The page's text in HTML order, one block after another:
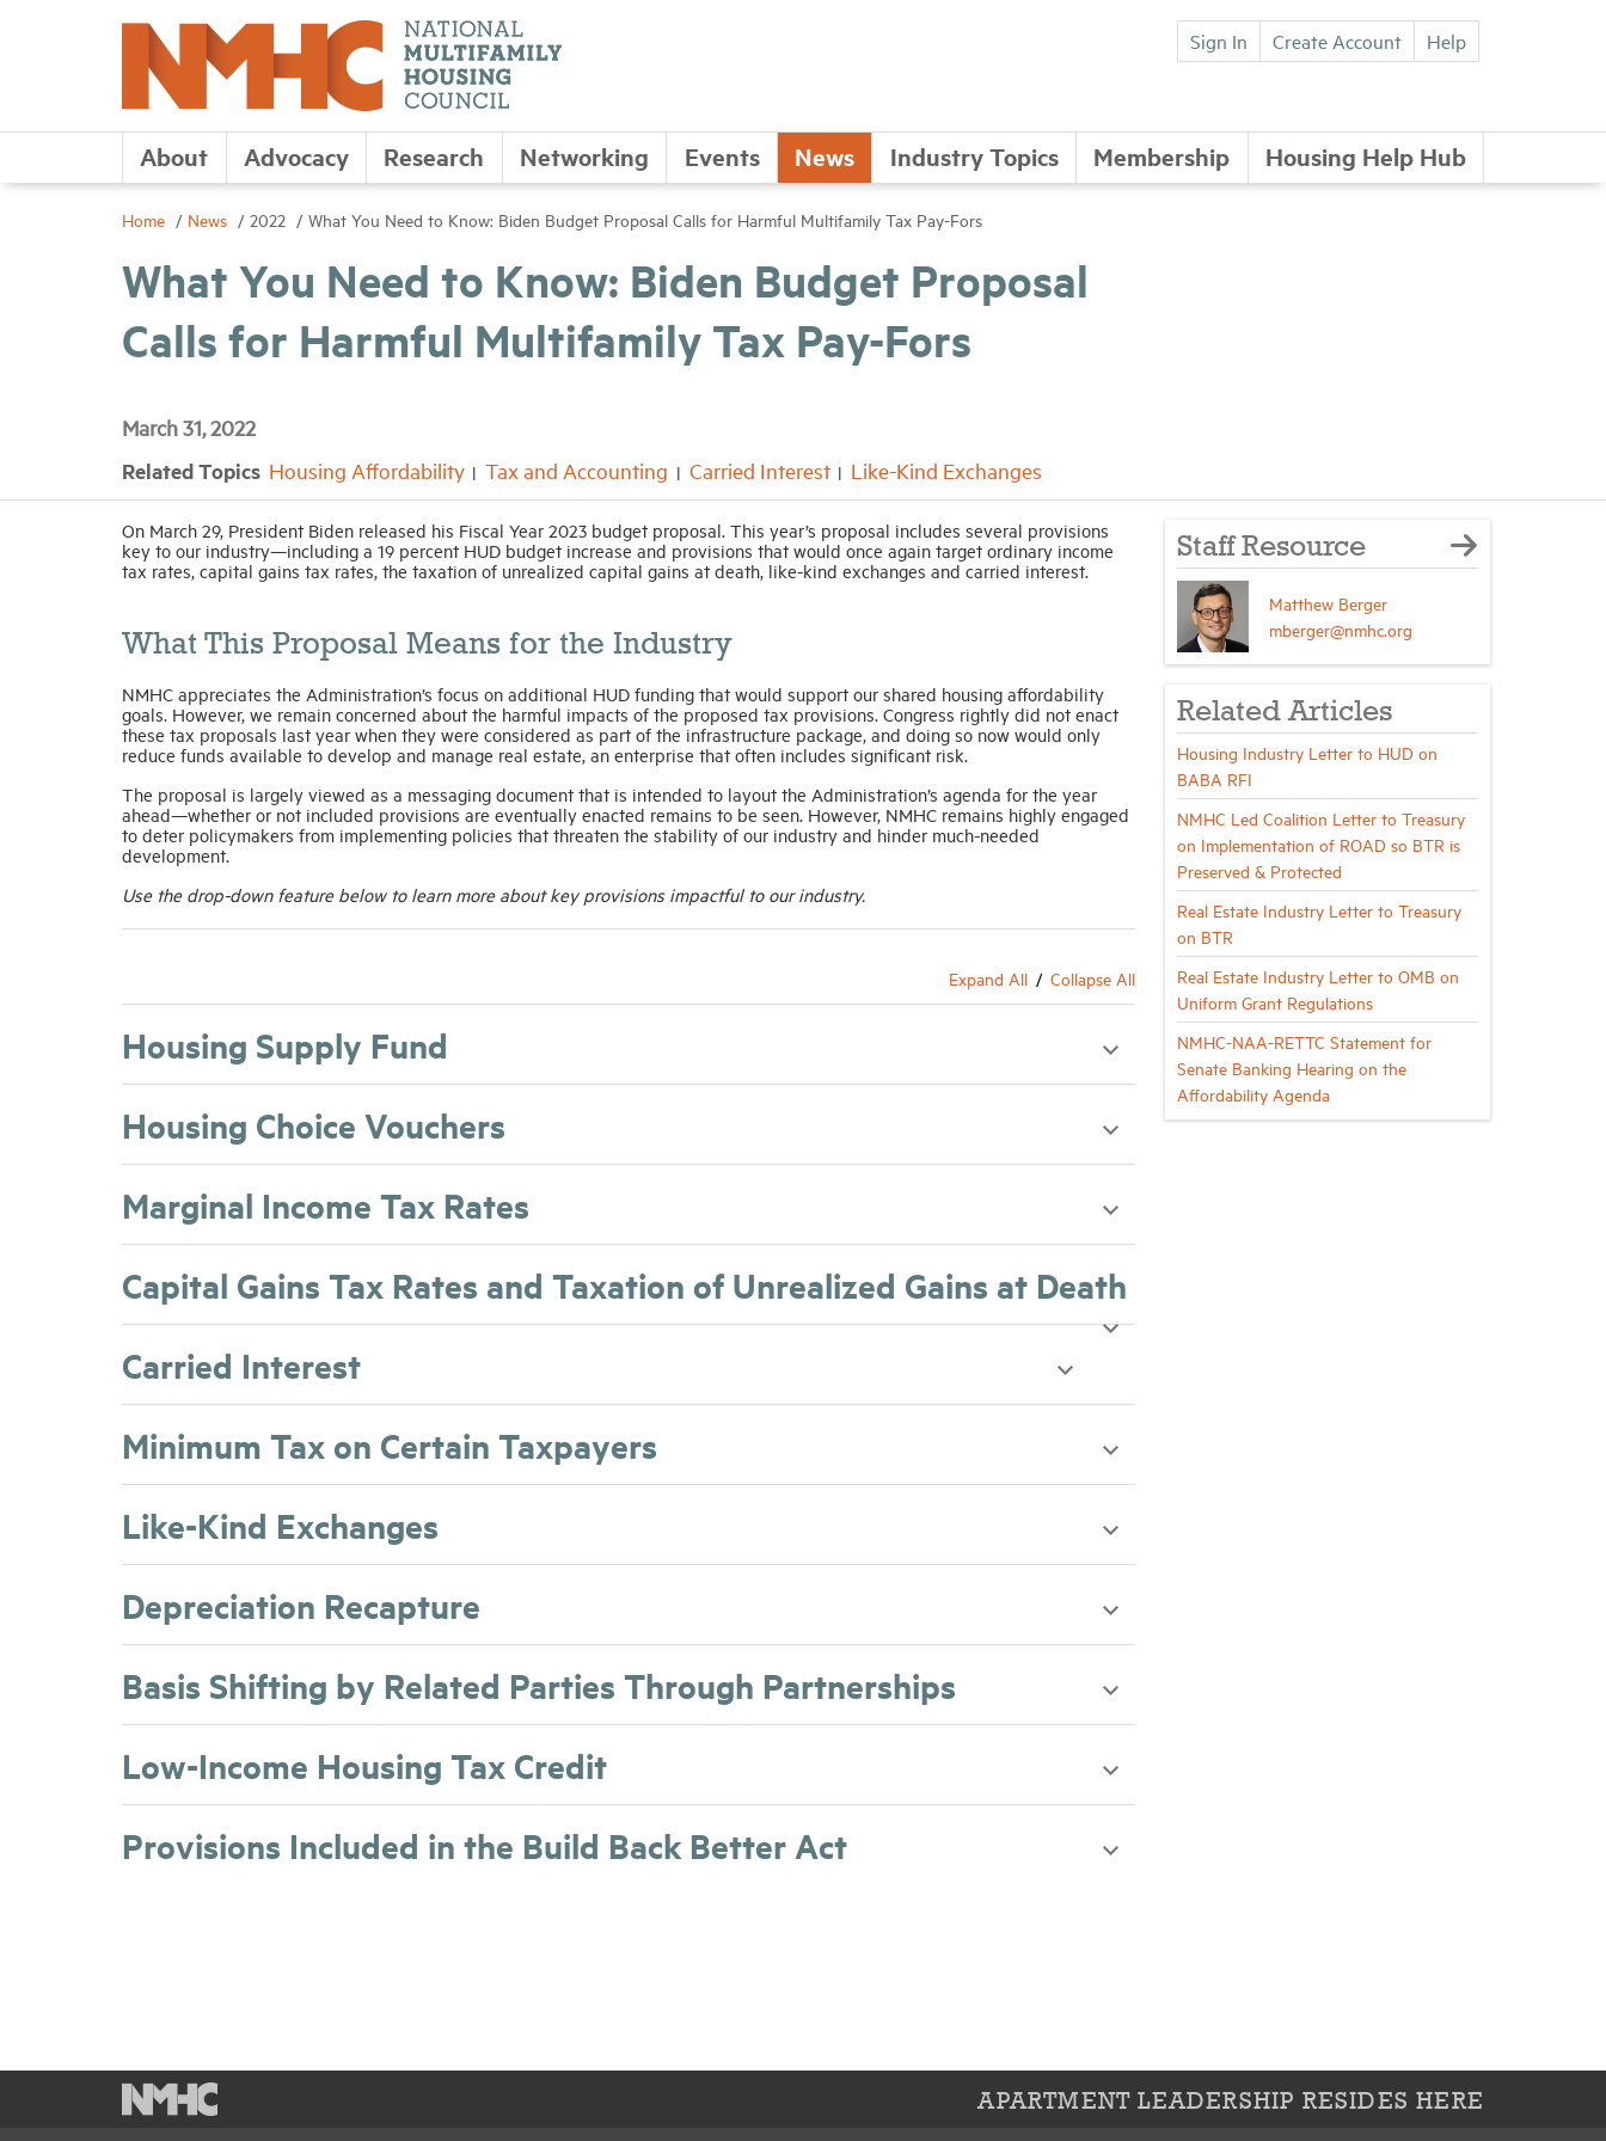
Sign In Create Account Help
About Advocacy Research Networking Events News Industry Topics Membership Housing Help Hub
Home News 2022 What You Need to Know: Biden Budget Proposal Calls for Harmful Multifamily Tax Pay-Fors
What You Need to Know: Biden Budget Proposal
Calls for Harmful Multifamily Tax Pay-Fors
March 31, 2022
Related Topics Housing Affordability Tax and Accounting Carried Interest Like-Kind Exchanges
On March 29, President Biden released his Fiscal Year 2023 budget proposal. This year’s proposal includes several provisions
key to our industry—including a 19 percent HUD budget increase and provisions that would once again target ordinary income
tax rates, capital gains tax rates, the taxation of unrealized capital gains at death, like-kind exchanges and carried interest.
What This Proposal Means for the Industry
NMHC appreciates the Administration’s focus on additional HUD funding that would support our shared housing affordability
goals. However, we remain concerned about the harmful impacts of the proposed tax provisions. Congress rightly did not enact
these tax proposals last year when they were considered as part of the infrastructure package, and doing so now would only
reduce funds available to develop and manage real estate, an enterprise that often includes significant risk.
The proposal is largely viewed as a messaging document that is intended to layout the Administration’s agenda for the year
ahead—whether or not included provisions are eventually enacted remains to be seen. However, NMHC remains highly engaged
to deter policymakers from implementing policies that threaten the stability of our industry and hinder much-needed
development.
Use the drop-down feature below to learn more about key provisions impactful to our industry.
Expand All Collapse All
Housing Supply Fund
Housing Choice Vouchers
Marginal Income Tax Rates
Capital Gains Tax Rates and Taxation of Unrealized Gains at Death
Carried Interest
Minimum Tax on Certain Taxpayers
Like-Kind Exchanges
Depreciation Recapture
Basis Shifting by Related Parties Through Partnerships
Low-Income Housing Tax Credit
Provisions Included in the Build Back Better Act
Staff Resource
Matthew Berger
mberger@nmhc.org
Related Articles
Housing Industry Letter to HUD on
BABA RFI
NMHC Led Coalition Letter to Treasury
on Implementation of ROAD so BTR is
Preserved & Protected
Real Estate Industry Letter to Treasury
on BTR
Real Estate Industry Letter to OMB on
Uniform Grant Regulations
NMHC-NAA-RETTC Statement for
Senate Banking Hearing on the
Affordability Agenda
APARTMENT LEADERSHIP RESIDES HERE